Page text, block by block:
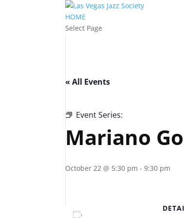
HOME
Select Page
« All Events
Event Series:
Mariano
October 22 @ 5:30 pm -9:30 pm